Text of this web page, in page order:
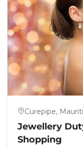
Curepipe,
Jewellery
Shopping